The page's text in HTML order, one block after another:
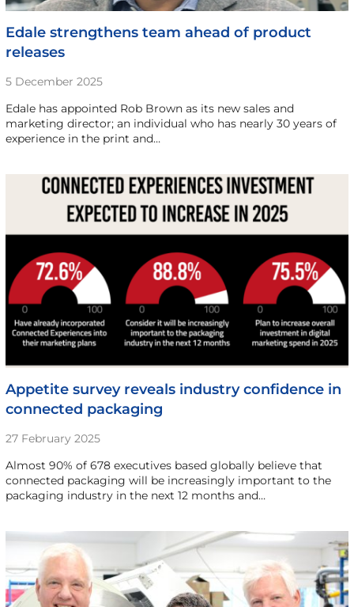
Edale strengthens team ahead of product
releases
5 December 2025
Edale has appointed Rob Brown as its new sales and
marketing director; an individual who has nearly 30 years of
experience in the print and…
Appetite survey reveals industry confidence in
connected packaging
27 February 2025
Almost 90% of 678 executives based globally believe that
connected packaging will be increasingly important to the
packaging industry in the next 12 months and…